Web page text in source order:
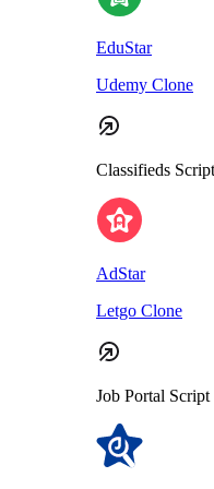
EduStar
Udemy Clone
Classifieds Script
AdStar
Letgo Clone
Job Portal Script